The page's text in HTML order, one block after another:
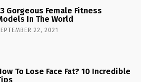
Gorgeous Female Fitness
In The World
22, 2021
To Lose Face Fat? 10 Incredible